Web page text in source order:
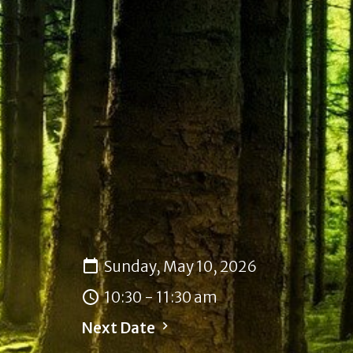
Sunday, May 10, 2026
10:30 - 11:30 am
Next Date